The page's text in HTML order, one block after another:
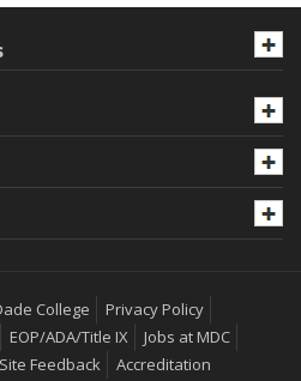
College
Privacy Policy
EOP/ADA/Title IX
Jobs at MDC
Site Feedback Accreditation